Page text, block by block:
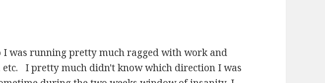
I was running pretty much ragged with work and
I pretty much didn't know which direction I was